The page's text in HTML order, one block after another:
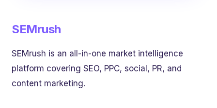
SEMrush
SEMrush is an all-in-one market intelligence
platform covering SEO, PPC, social, PR, and
content marketing.